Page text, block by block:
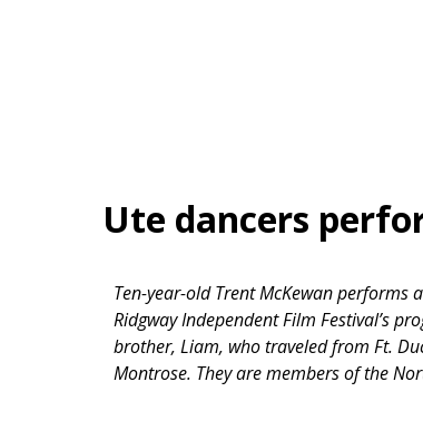
Ute dancers
Ten-year-old Trent McKewan
Ridgway Independent Film Festival’s
brother, Liam, who traveled from Ft.
Montrose. They are members of the